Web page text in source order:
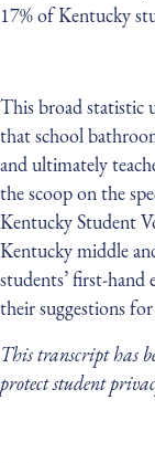
17% of Kentucky
This broad statistic
that school
and ultimately
the scoop on the
Kentucky Student
Kentucky middle
students’ first-hand
their suggestions
This transcript has
protect student